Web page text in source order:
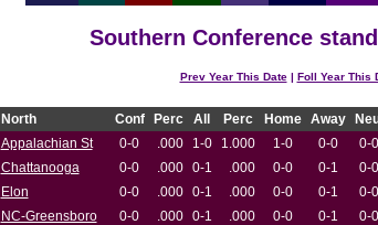
Southern Conference
Prev Year This Date| Foll Year This
North Conf Perc All Perc Home Away
Appalachian St
0-0 .000 1-0 1.000 1-0 0-0 0-0
Chattanooga
0-0 .000 0-1 .000 0-0 0-1 0-0
Elon
0-0 .000 0-1 .000 0-0 0-1 0-0
NC-Greensboro
0-0 .000 0-1 .000 0-0 0-1 0-0